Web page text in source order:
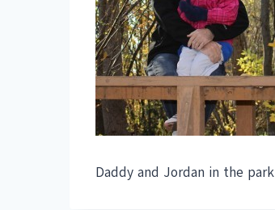
Daddy and Jordan in the park